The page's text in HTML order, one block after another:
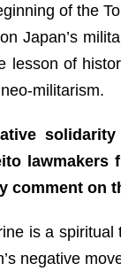
of the
Japan’s
lesson of
militarism.
comment on
is a
negative